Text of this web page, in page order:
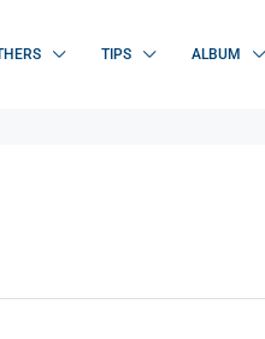
TIPS ALBUM